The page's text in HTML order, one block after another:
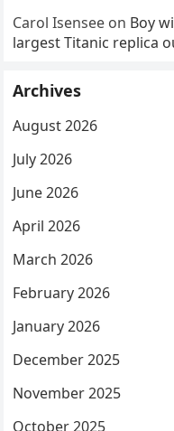
Carol Isensee on Boy
largest Titanic replica
Archives
August 2026
July 2026
June 2026
April 2026
March 2026
February 2026
January 2026
December 2025
November 2025
October 2025